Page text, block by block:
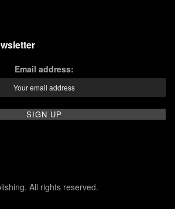
Email address:
All rights reserved.